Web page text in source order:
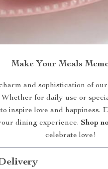
Make Your Meals
and sophistication of
for daily use or
inspire love and happiness.
dining experience.Shop
celebrate love!